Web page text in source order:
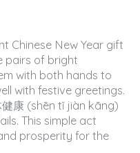
Chinese New Year gift
pairs of bright
with both hands to
with festive greetings.
康 (shēn tǐ jiàn kāng)
This simple act
prosperity for the